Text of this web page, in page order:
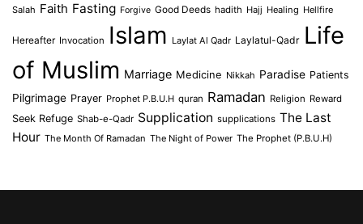
Salah Faith Fasting Forgive Good Deeds hadith Hajj Healing Hellfire
Hereafter Invocation Islam Laylat Al Qadr Laylatul-Qadr Life
of Muslim Marriage Medicine Nikkah Paradise Patients
Pilgrimage Prayer Prophet P.B.U.H quran Ramadan Religion Reward
Seek Refuge Shab-e-Qadr Supplication supplications The Last
Hour The Month Of Ramadan The Night of Power The Prophet (P.B.U.H)